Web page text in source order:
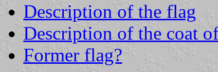
Description of the flag
Description of the coat
Former flag?